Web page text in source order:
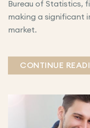
Bureau of Statistics,
making a significant
market.
CONTINUE